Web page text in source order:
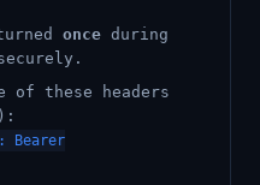
once during
of these headers
Bearer